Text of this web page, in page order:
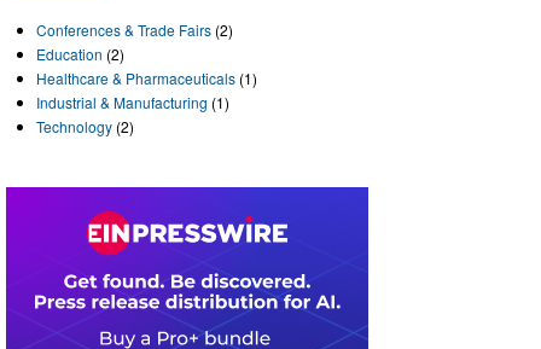
Conferences & Trade Fairs (2)
Education (2)
Healthcare & Pharmaceuticals (1)
Industrial & Manufacturing (1)
Technology (2)